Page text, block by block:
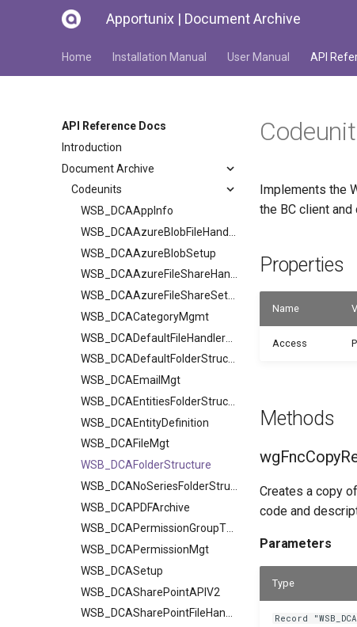
Apportunix | Document Archive
Home Installation Manual User Manual API
API Reference Docs
Introduction
Document Archive
Codeunits
WSB_DCAAppInfo
WSB_DCAAzureBlobSetup
WSB_DCAAzureFileShareHandler
WSB_DCACategoryMgmt
WSB_DCADefaultFolderStructurV2
WSB_DCAEmailMgt
WSB_DCAEntityDefinition
WSB_DCAFileMgt
WSB_DCAFolderStructure
WSB_DCAPDFArchive
WSB_DCAPermissionGroupType
WSB_DCAPermissionMgt
WSB_DCASetup
WSB_DCASharePointAPIV2
WSB_DCASharePointFileHandler
Implements the
the BC client
Properties
Name
Access
Methods
Creates a copy
code and
Parameters
Type
Record